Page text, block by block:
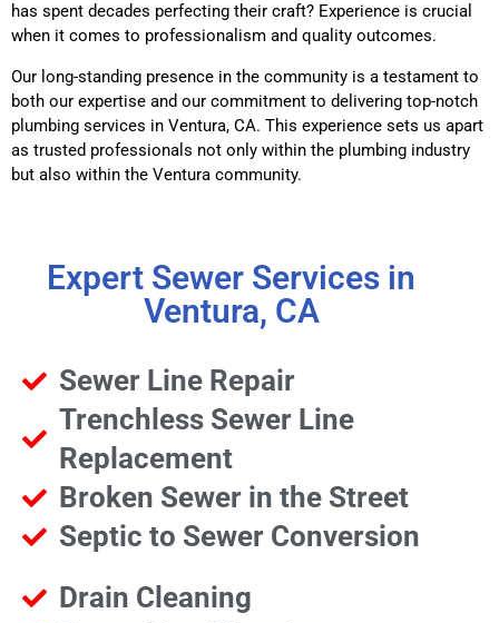
has spent decades perfecting their craft? Experience is crucial
when it comes to professionalism and quality outcomes.
Our long-standing presence in the community is a testament to
both our expertise and our commitment to delivering top-notch
plumbing services in Ventura, CA. This experience sets us apart
as trusted professionals not only within the plumbing industry
but also within the Ventura community.
Expert Sewer Services in
Ventura, CA
Sewer Line Repair
Trenchless Sewer Line
Replacement
Broken Sewer in the Street
Septic to Sewer Conversion
Drain Cleaning